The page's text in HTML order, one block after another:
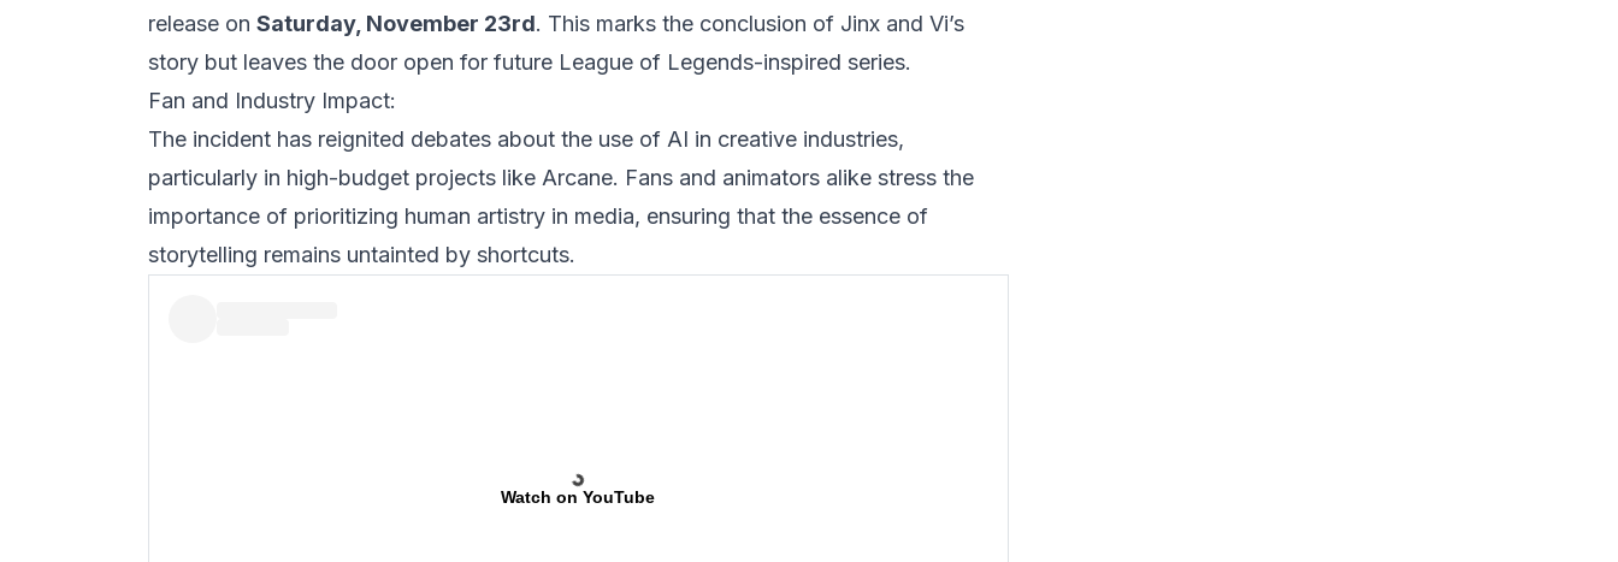
release on Saturday, November 23rd. This marks the conclusion of Jinx and Vi’s
story but leaves the door open for future League of Legends-inspired series.
Fan and Industry Impact:
The incident has reignited debates about the use of AI in creative industries,
particularly in high-budget projects like Arcane. Fans and animators alike stress the
importance of prioritizing human artistry in media, ensuring that the essence of
storytelling remains untainted by shortcuts.
Watch on YouTube